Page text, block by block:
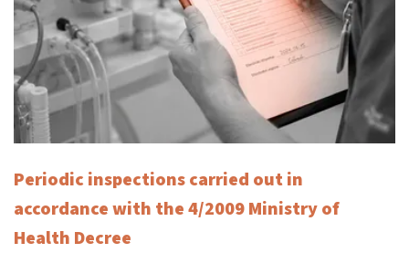
Periodic inspections carried out in
accordance with the 4/2009 Ministry of
Health Decree